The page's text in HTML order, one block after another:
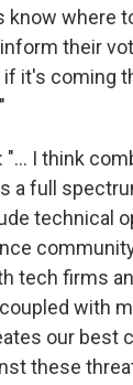
know where
their
it's coming
"... I think
a full
technical
tech firms
with
our best
these